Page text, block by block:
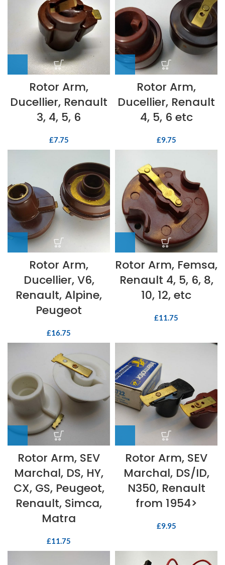
Rotor Arm,
Ducellier, Renault
3, 4, 5, 6
£7.75
Rotor Arm,
Ducellier, Renault
4, 5, 6 etc
£9.75
Rotor Arm,
Ducellier, V6,
Renault, Alpine,
Peugeot
£16.75
Rotor Arm, Femsa,
Renault 4, 5, 6, 8,
10, 12, etc
£11.75
Rotor Arm, SEV
Marchal, DS, HY,
CX, GS, Peugeot,
Renault, Simca,
Matra
£11.75
Rotor Arm, SEV
Marchal, DS/ID,
N350, Renault
from 1954>
£9.95